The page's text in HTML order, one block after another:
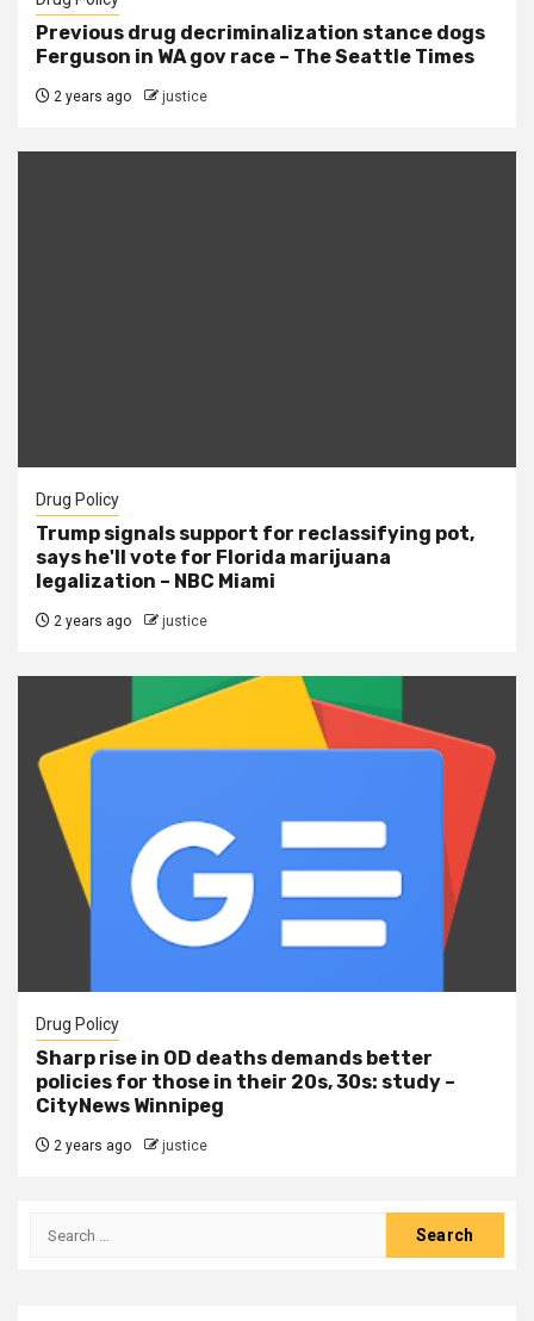
Previous drug decriminalization stance dogs
Ferguson in WA gov race – The Seattle Times
2 years ago justice
Drug Policy
Trump signals support for reclassifying pot,
says he'll vote for Florida marijuana
legalization – NBC Miami
2 years ago justice
Drug Policy
Sharp rise in OD deaths demands better
policies for those in their 20s, 30s: study –
CityNews Winnipeg
2 years ago justice